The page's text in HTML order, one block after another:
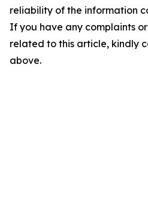
reliability of the information
If you have any complaints
related to this article, kindly
above.